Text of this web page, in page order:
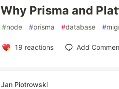
Why Prisma and
#node #prisma #database #
19 reactions Add
Jan Piotrowski